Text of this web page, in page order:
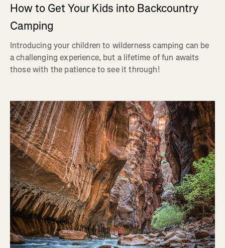
How to Get Your Kids into Backcountry
Camping
Introducing your children to wilderness camping can be
a challenging experience, but a lifetime of fun awaits
those with the patience to see it through!